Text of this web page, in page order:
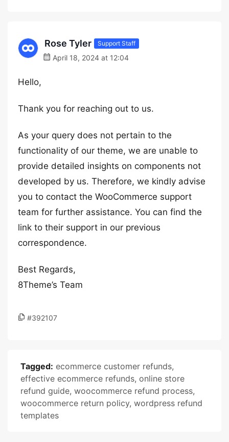
Rose Tyler Support Staff
April 18, 2024 at 12:04
Hello,
Thank you for reaching out to us.
As your query does not pertain to the
functionality of our theme, we are unable to
provide detailed insights on components not
developed by us. Therefore, we kindly advise
you to contact the WooCommerce support
team for further assistance. You can find the
link to their support in our previous
correspondence.
Best Regards,
8Theme’s Team
#392107
Tagged: ecommerce customer refunds,
effective ecommerce refunds, online store
refund guide, woocommerce refund process,
woocommerce return policy, wordpress refund
templates